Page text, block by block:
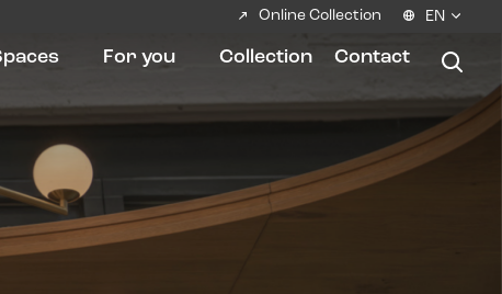
Online Collection EN
For you Collection Contact